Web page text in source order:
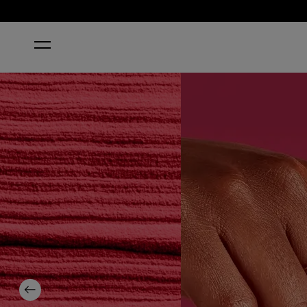
HOME RED-VEAL YOUR TRUTH
Previous